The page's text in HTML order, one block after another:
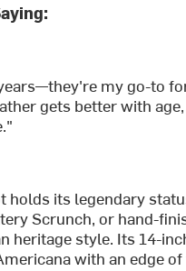
my go-to
gets better with
holds its legendary
Scrunch, or hand-
heritage style. Its 14-
with an edge